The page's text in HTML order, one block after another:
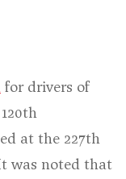
for drivers of
at the 227th
was noted that